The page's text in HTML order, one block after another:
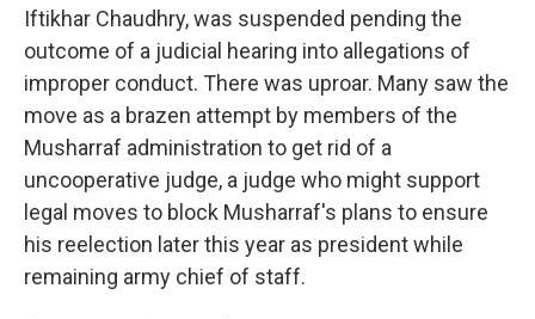
Iftikhar Chaudhry, was suspended pending the
outcome of a judicial hearing into allegations of
improper conduct. There was uproar. Many saw the
move as a brazen attempt by members of the
Musharraf administration to get rid of a
uncooperative judge, a judge who might support
legal moves to block Musharraf's plans to ensure
his reelection later this year as president while
remaining army chief of staff.